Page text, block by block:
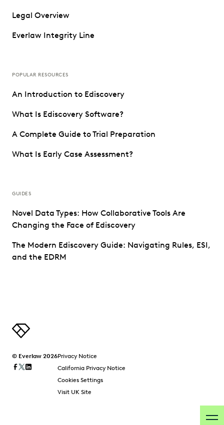
Legal Overview
Everlaw Integrity Line
POPULAR RESOURCES
An Introduction to Ediscovery
What Is Ediscovery Software?
A Complete Guide to Trial Preparation
What Is Early Case Assessment?
GUIDES
Novel Data Types: How Collaborative Tools Are
Changing the Face of Ediscovery
The Modern Ediscovery Guide: Navigating Rules, ESI,
and the EDRM
© Everlaw 2026Privacy Notice
California Privacy Notice
Cookies Settings
Visit UK Site